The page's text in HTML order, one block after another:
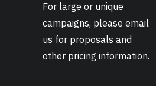
For large or unique
campaigns, please email
us for proposals and
other pricing information.